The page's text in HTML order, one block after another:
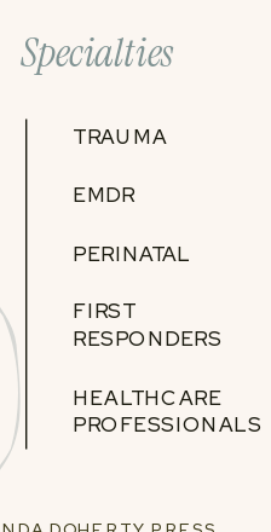
PERINATAL
FIRST
RESPONDERS
TRAUMA
EMDR
HEALTHCARE
PROFESSIONALS
Specialties